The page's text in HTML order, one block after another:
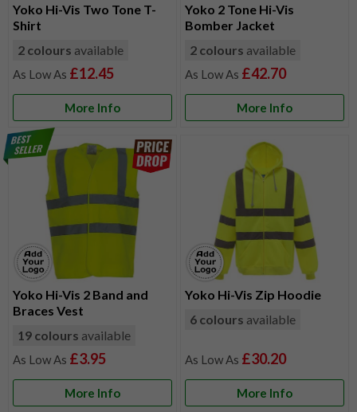
Yoko Hi-Vis Two Tone T-
Shirt
2 colours available
£12.45
More Info
Yoko 2 Tone Hi-Vis
Bomber Jacket
2 colours available
£42.70
More Info
Yoko Hi-Vis 2 Band and
Braces Vest
19 colours available
£3.95
More Info
Yoko Hi-Vis Zip Hoodie
6 colours available
£30.20
More Info